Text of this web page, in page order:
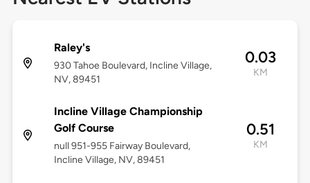
Raley's
930 Tahoe Boulevard, Incline Village,
NV, 89451
0.03
KM
Incline Village Championship
Golf Course
null 951-955 Fairway Boulevard,
Incline Village, NV, 89451
0.51
KM